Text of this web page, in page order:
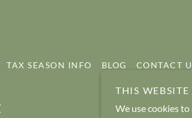
TAX SEASON INFO BLOG CONTACT
THIS WEBSITE
We use cookies